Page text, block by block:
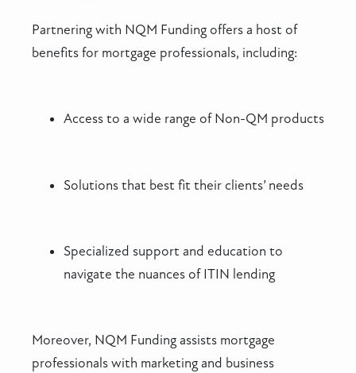
Partnering with NQM Funding offers a host of
benefits for mortgage professionals, including:
Access to a wide range of Non-QM products
Solutions that best fit their clients’ needs
Specialized support and education to
navigate the nuances of ITIN lending
Moreover, NQM Funding assists mortgage
professionals with marketing and business